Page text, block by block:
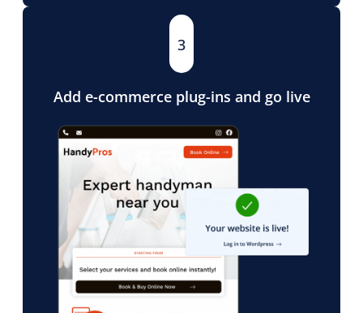
3
Add e-commerce plug-ins and go live